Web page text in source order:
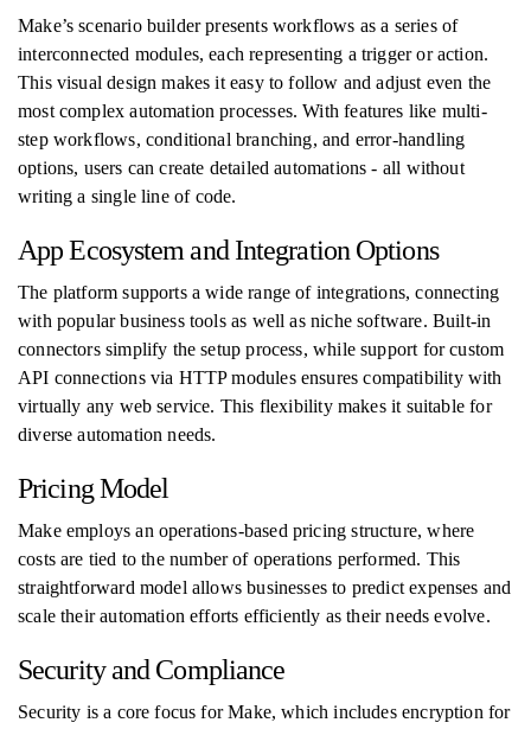
Make’s scenario builder presents workflows as a series of
interconnected modules, each representing a trigger or action.
This visual design makes it easy to follow and adjust even the
most complex automation processes. With features like multi-
step workflows, conditional branching, and error-handling
options, users can create detailed automations - all without
writing a single line of code.
App Ecosystem and Integration Options
The platform supports a wide range of integrations, connecting
with popular business tools as well as niche software. Built-in
connectors simplify the setup process, while support for custom
API connections via HTTP modules ensures compatibility with
virtually any web service. This flexibility makes it suitable for
diverse automation needs.
Pricing Model
Make employs an operations-based pricing structure, where
costs are tied to the number of operations performed. This
straightforward model allows businesses to predict expenses and
scale their automation efforts efficiently as their needs evolve.
Security and Compliance
Security is a core focus for Make, which includes encryption for